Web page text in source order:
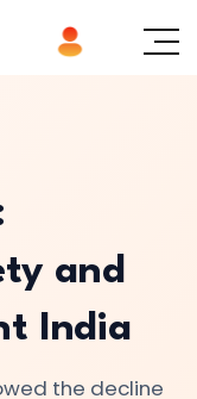
and
India
the decline